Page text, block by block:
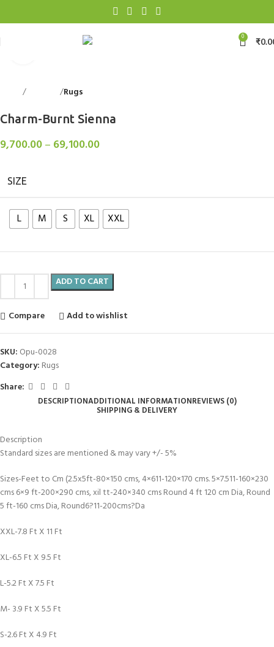
0 ₹
Rugs
Charm-Burnt Sienna
9,700.00– 69,100.00
SIZE
L M S XL XXL
ADD TO CART
Compare Add to wishlist
SKU: Opu-0028
Category: Rugs
Share:
DESCRIPTIONADDITIONAL INFORMATIONREVIEWS (0)
SHIPPING & DELIVERY
Description
Standard sizes are mentioned & may vary +/- 5%
Sizes-Feet to Cm (2.5x5ft-80×150 cms, 4×611-120×170 cms. 5×7.511-160×230
cms 6×9 ft-200×290 cms, xil tt-240×340 cms Round 4 ft 120 cm Dia, Round
5 ft-160 cms Dia, Round6?11-200cms?Da
XXL-7.8 Ft X 11 Ft
XL-6.5 Ft X 9.5 Ft
L-5.2 Ft X 7.5 Ft
M- 3.9 Ft X 5.5 Ft
S-2.6 Ft X 4.9 Ft